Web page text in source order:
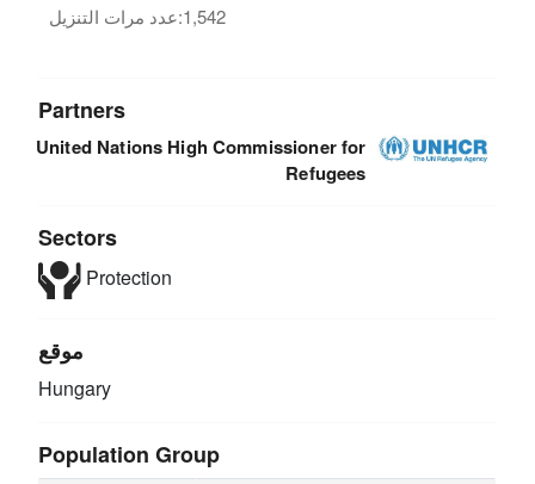
عدد مرات التنزيل:1,542
Partners
United Nations High Commissioner for
Refugees
Sectors
Protection
موقع
Hungary
Population Group